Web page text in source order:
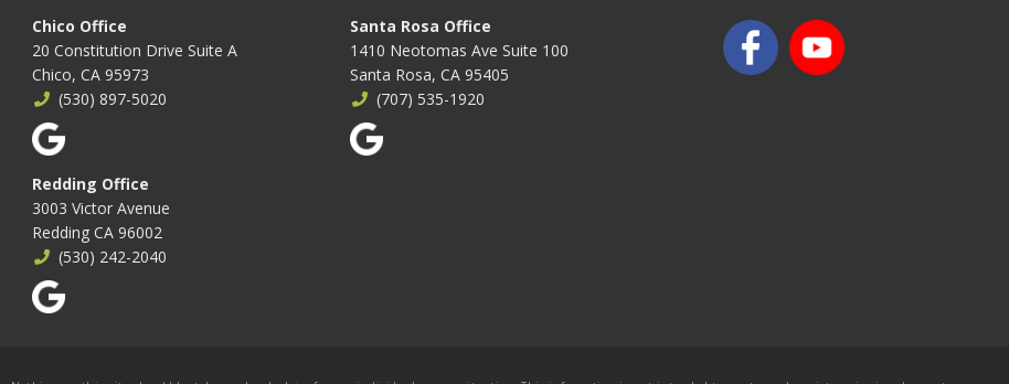
Chico Office
20 Constitution Drive Suite A
Chico, CA 95973
(530) 897-5020
Santa Rosa Office
1410 Neotomas Ave Suite 100
Santa Rosa, CA 95405
(707) 535-1920
Redding Office
3003 Victor Avenue
Redding CA 96002
(530) 242-2040